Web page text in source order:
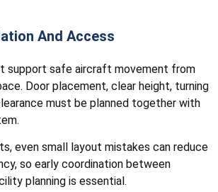
And Access
support safe aircraft movement from
Door placement, clear height, turning
must be planned together with
even small layout mistakes can reduce
so early coordination between
planning is essential.